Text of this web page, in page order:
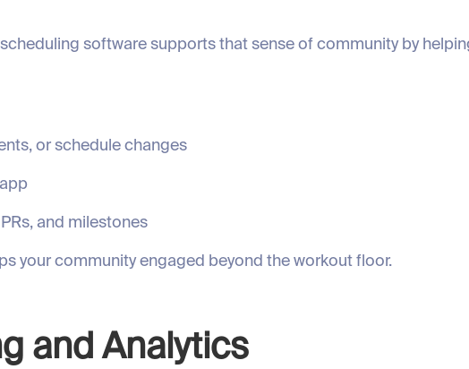
software supports that sense of community by
or schedule changes
and milestones
your community engaged beyond the workout floor.
and Analytics